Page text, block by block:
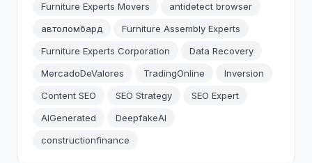
Furniture Experts Movers
antidetect browser
автоломбард
Furniture Assembly Experts
Furniture Experts Corporation
Data Recovery
MercadoDeValores
TradingOnline
Inversion
Content SEO
SEO Strategy
SEO Expert
AIGenerated
DeepfakeAI
constructionfinance